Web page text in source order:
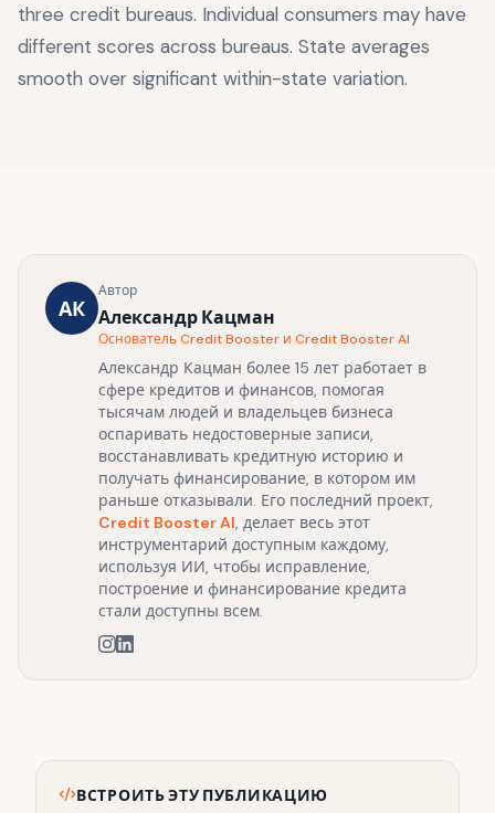
three credit bureaus. Individual consumers may have
different scores across bureaus. State averages
smooth over significant within-state variation.
АК
Автор
Александр Кацман
Основатель Credit Booster и Credit Booster AI
Александр Кацман более 15 лет работает в
сфере кредитов и финансов, помогая
тысячам людей и владельцев бизнеса
оспаривать недостоверные записи,
восстанавливать кредитную историю и
получать финансирование, в котором им
раньше отказывали. Его последний проект,
Credit Booster AI, делает весь этот
инструментарий доступным каждому,
используя ИИ, чтобы исправление,
построение и финансирование кредита
стали доступны всем.
ВСТРОИТЬ ЭТУ ПУБЛИКАЦИЮ